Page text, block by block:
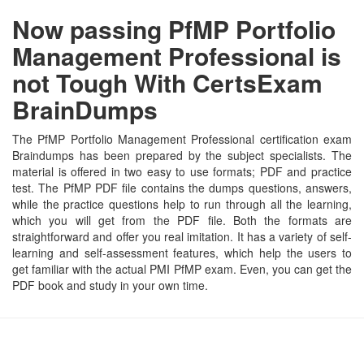
Now passing PfMP Portfolio
Management Professional is
not Tough With CertsExam
BrainDumps
The PfMP Portfolio Management Professional certification exam
Braindumps has been prepared by the subject specialists. The
material is offered in two easy to use formats; PDF and practice
test. The PfMP PDF file contains the dumps questions, answers,
while the practice questions help to run through all the learning,
which you will get from the PDF file. Both the formats are
straightforward and offer you real imitation. It has a variety of self-
learning and self-assessment features, which help the users to
get familiar with the actual PMI PfMP exam. Even, you can get the
PDF book and study in your own time.